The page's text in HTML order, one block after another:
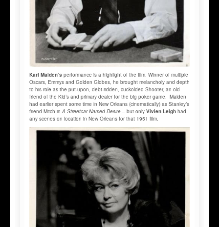
Karl Malden’s performance is a highlight of the film. Winner of multiple
Oscars, Emmys and Golden Globes, he brought melancholy and depth
to his role as the put-upon, debt-ridden, cuckolded Shooter, an old
friend of the Kid’s and primary dealer for the big poker game. Malden
had earlier spent some time in New Orleans (cinematically) as Stanley’s
friend Mitch in A Streetcar Named Desire – but only Vivien Leigh had
any scenes on location in New Orleans for that 1951 film.